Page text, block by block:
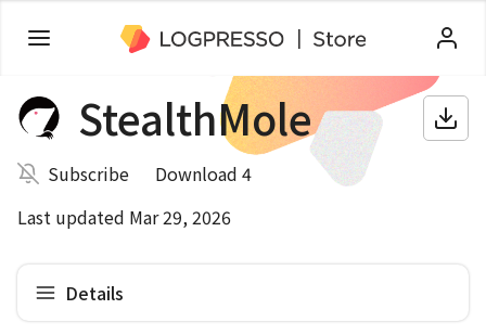
StealthMole
Subscribe
Download 4
Last updated Mar 29, 2026
Details